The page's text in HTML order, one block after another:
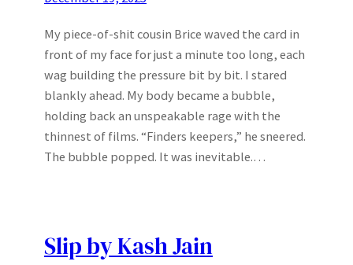
My piece-of-shit cousin Brice waved the card in
front of my face for just a minute too long, each
wag building the pressure bit by bit. I stared
blankly ahead. My body became a bubble,
holding back an unspeakable rage with the
thinnest of films. “Finders keepers,” he sneered.
The bubble popped. It was inevitable.…
Slip by Kash Jain